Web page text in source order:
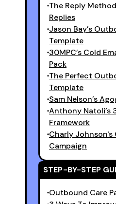
The Reply
Replies
Jason Bay’s
Template
30MPC’s Cold
Pack
The Perfect
Template
Sam Nelson’s
Anthony Natoli’s
Framework
Charly
Campaign
STEP-BY-STEP
Outbound Care